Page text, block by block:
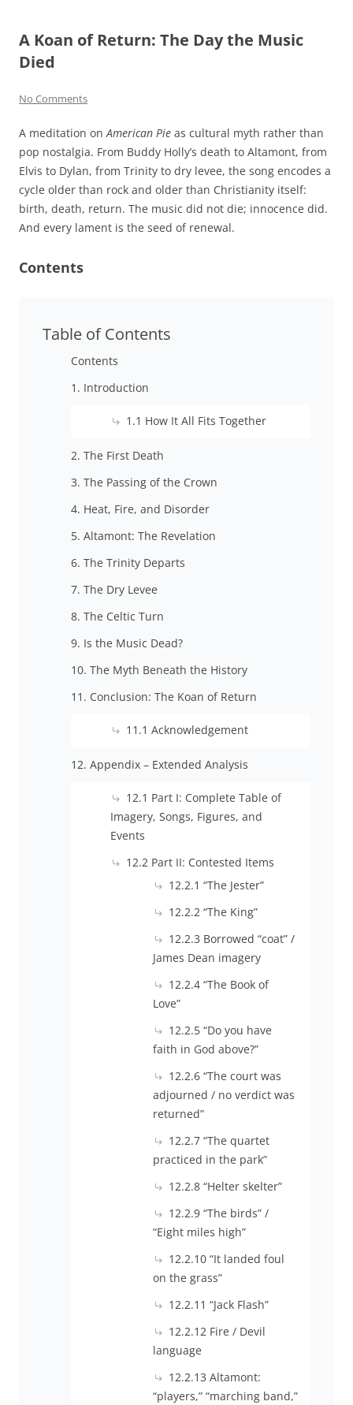
A Koan of Return: The Day the Music
Died
No Comments
A meditation on American Pie as cultural myth rather than
pop nostalgia. From Buddy Holly’s death to Altamont, from
Elvis to Dylan, from Trinity to dry levee, the song encodes a
cycle older than rock and older than Christianity itself:
birth, death, return. The music did not die; innocence did.
And every lament is the seed of renewal.
Contents
Table of Contents
Contents
1. Introduction
1.1 How It All Fits Together
2. The First Death
3. The Passing of the Crown
4. Heat, Fire, and Disorder
5. Altamont: The Revelation
6. The Trinity Departs
7. The Dry Levee
8. The Celtic Turn
9. Is the Music Dead?
10. The Myth Beneath the History
11. Conclusion: The Koan of Return
11.1 Acknowledgement
12. Appendix – Extended Analysis
12.1 Part I: Complete Table of
Imagery, Songs, Figures, and
Events
12.2 Part II: Contested Items
12.2.1 “The Jester”
12.2.2 “The King”
12.2.3 Borrowed “coat” /
James Dean imagery
12.2.4 “The Book of
Love”
12.2.5 “Do you have
faith in God above?”
12.2.6 “The court was
adjourned / no verdict was
returned”
12.2.7 “The quartet
practiced in the park”
12.2.8 “Helter skelter”
12.2.9 “The birds” /
“Eight miles high”
12.2.10 “It landed foul
on the grass”
12.2.11 “Jack Flash”
12.2.12 Fire / Devil
language
12.2.13 Altamont:
“players,” “marching band,”